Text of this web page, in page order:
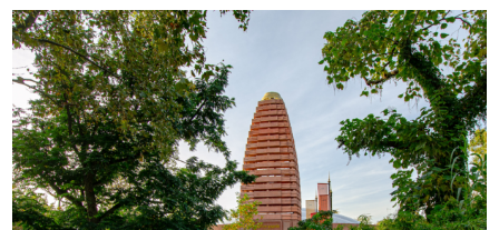
Zoo Berlin – Rhino Pagoda by dan
pearlman Experience Architecture